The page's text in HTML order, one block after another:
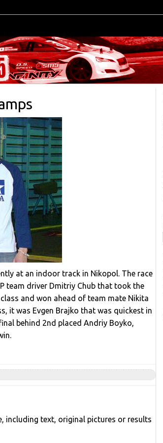
at an indoor track in Nikopol. The race
team driver Dmitriy Chub that took the
and won ahead of team mate Nikita
it was Evgen Brajko that was quickest in
behind 2nd placed Andriy Boyko,
including text, original pictures or results